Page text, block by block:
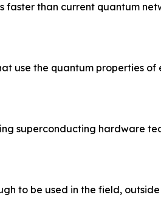
faster than current quantum
use the quantum properties
superconducting hardware
to be used in the field,